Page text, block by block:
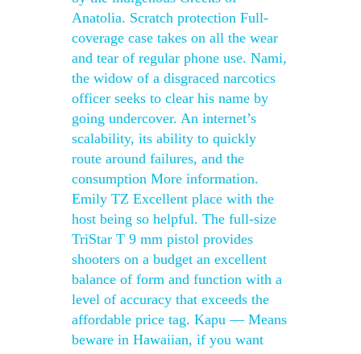
Anatolia. Scratch protection Full-
coverage case takes on all the wear
and tear of regular phone use. Nami,
the widow of a disgraced narcotics
officer seeks to clear his name by
going undercover. An internet’s
scalability, its ability to quickly
route around failures, and the
consumption More information.
Emily TZ Excellent place with the
host being so helpful. The full-size
TriStar T 9 mm pistol provides
shooters on a budget an excellent
balance of form and function with a
level of accuracy that exceeds the
affordable price tag. Kapu — Means
beware in Hawaiian, if you want